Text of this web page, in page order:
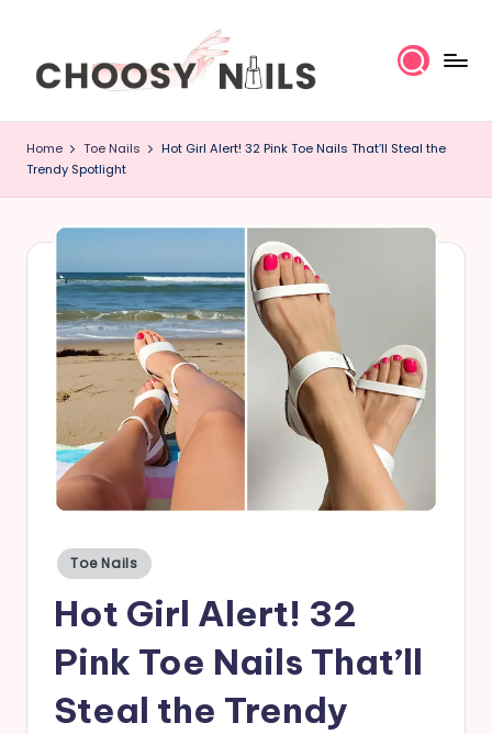
C
h
o
o
Home Toe Nails
Hot Girl Alert! 32 Pink Toe Nails That’ll Steal the
Trendy Spotlight
Posted
in
Toe Nails
Hot Girl Alert! 32
Pink Toe Nails That’ll
Steal the Trendy